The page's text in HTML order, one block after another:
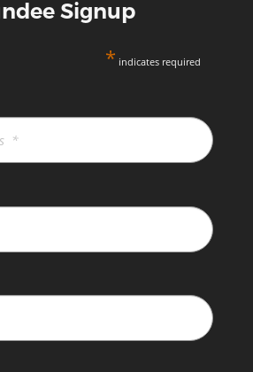
Signup
* indicates required